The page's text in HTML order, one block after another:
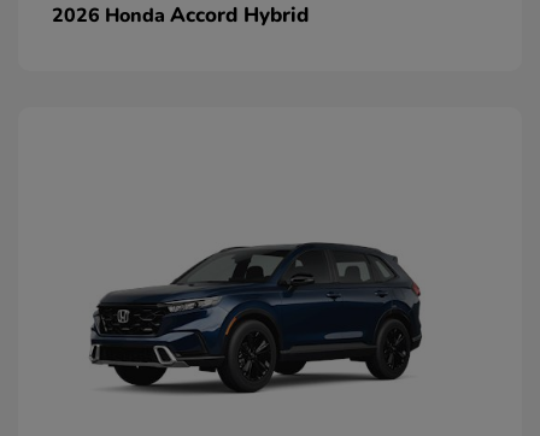
2026 Honda Accord Hybrid